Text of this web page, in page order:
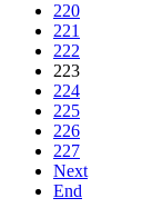
220
221
222
223
224
225
226
227
Next
End